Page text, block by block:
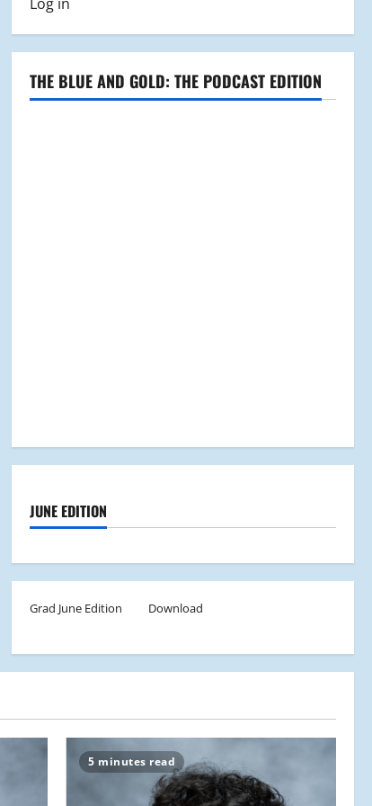
THE BLUE AND GOLD: THE PODCAST EDITION
JUNE EDITION
Grad June Edition Download
5 minutes read